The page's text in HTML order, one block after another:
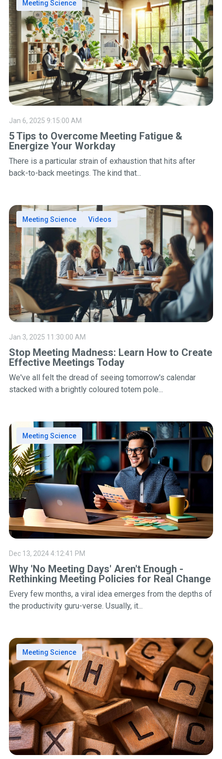
5 Tips to Overcome Meeting Fatigue &
Energize Your Workday
Meeting Science
Jan 6, 2025 9:15:00 AM
There is a particular strain of exhaustion that hits after
back-to-back meetings. The kind that...
Stop Meeting Madness: Learn How to Create
Effective Meetings Today
Meeting Science Videos
Jan 3, 2025 11:30:00 AM
We've all felt the dread of seeing tomorrow's calendar
stacked with a brightly coloured totem pole...
Why 'No Meeting Days' Aren't Enough -
Rethinking Meeting Policies for Real Change
Meeting Science
Dec 13, 2024 4:12:41 PM
Every few months, a viral idea emerges from the depths of
the productivity guru-verse. Usually, it...
Meeting Science